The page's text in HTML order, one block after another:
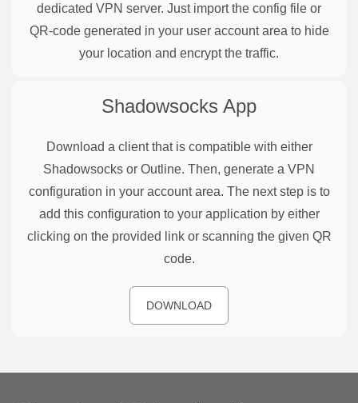
dedicated VPN server. Just import the config file or
QR-code generated in your user account area to hide
your location and encrypt the traffic.
Shadowsocks App
Download a client that is compatible with either
Shadowsocks or Outline. Then, generate a VPN
configuration in your account area. The next step is to
add this configuration to your application by either
clicking on the provided link or scanning the given QR
code.
DOWNLOAD